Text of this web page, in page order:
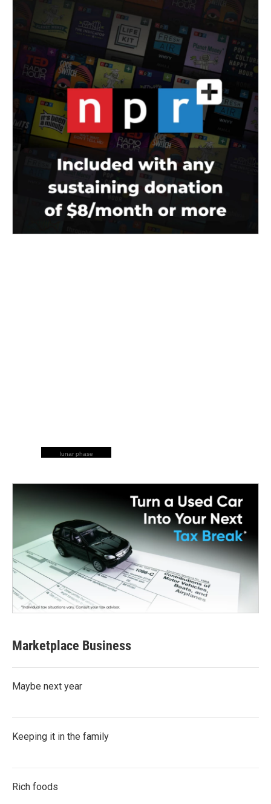
lunar phase
Marketplace Business
Maybe next year
Keeping it in the family
Rich foods